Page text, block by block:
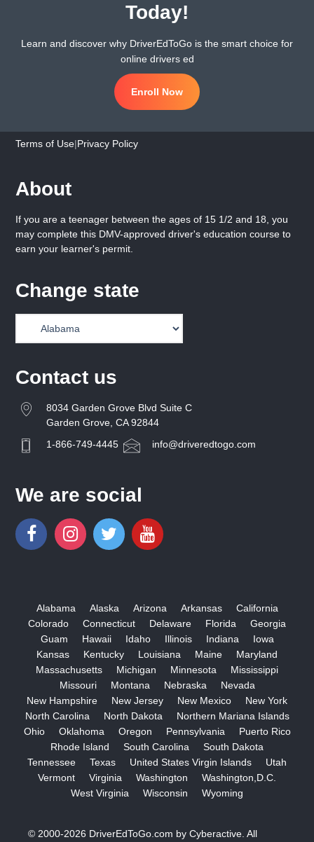
Today!
Learn and discover why DriverEdToGo is the smart choice for
online drivers ed
Enroll Now
Terms of Use|Privacy Policy
About
If you are a teenager between the ages of 15 1/2 and 18, you
may complete this DMV-approved driver's education course to
earn your learner's permit.
Change state
Contact us
8034 Garden Grove Blvd Suite C
Garden Grove, CA 92844
1-866-749-4445
info@driveredtogo.com
We are social
Alabama Alaska Arizona Arkansas
California
Colorado
Connecticut Delaware Florida
Georgia
Guam
Hawaii Idaho Illinois Indiana
Iowa
Kansas
Kentucky Louisiana Maine
Maryland
Massachusetts
Michigan Minnesota
Mississippi
Missouri
Montana Nebraska
Nevada
New Hampshire
New Jersey New Mexico
New York
North Carolina
North Dakota
Northern Mariana Islands
Ohio
Oklahoma Oregon Pennsylvania
Puerto Rico
Rhode Island
South Carolina
South Dakota
Tennessee
Texas United States Virgin Islands
Utah
Vermont
Virginia Washington
Washington,D.C.
West Virginia
Wisconsin Wyoming
© 2000-2026 DriverEdToGo.com byCyberactive . All